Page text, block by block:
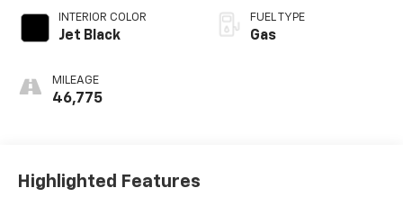
INTERIOR COLOR
Jet Black
MILEAGE
46,775
FUEL TYPE
Gas
Highlighted Features